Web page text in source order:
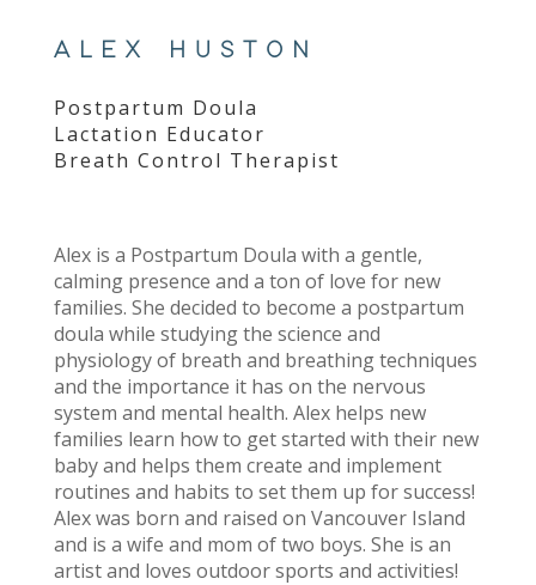
ALEX HUSTON
Postpartum Doula
Lactation Educator
Breath Control Therapist
Alex is a Postpartum Doula with a gentle,
calming presence and a ton of love for new
families. She decided to become a postpartum
doula while studying the science and
physiology of breath and breathing techniques
and the importance it has on the nervous
system and mental health. Alex helps new
families learn how to get started with their new
baby and helps them create and implement
routines and habits to set them up for success!
Alex was born and raised on Vancouver Island
and is a wife and mom of two boys. She is an
artist and loves outdoor sports and activities!